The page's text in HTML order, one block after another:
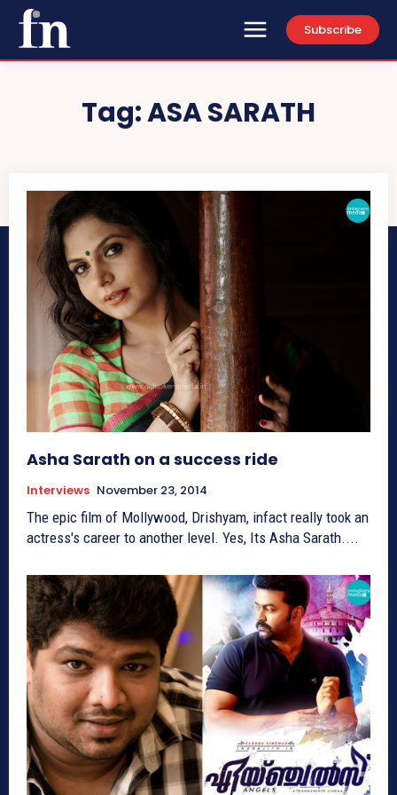
Subscribe
Tag:ASA SARATH
Asha Sarath on a success ride
Interviews November 23, 2014
The epic film of Mollywood, Drishyam, infact really took an
actress's career to another level. Yes, Its Asha Sarath....